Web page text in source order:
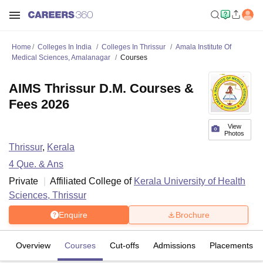
Home Colleges In India Colleges In Thrissur
Amala Institute Of
Medical Sciences, Amalanagar
Courses
View
Photos
AIMS Thrissur D.M. Courses &
Fees 2026
Thrissur, Kerala
4 Que. & Ans
Private
Affiliated College of Kerala University of Health
Sciences, Thrissur
Enquire Brochure
Overview Courses Cut-offs Admissions Placements